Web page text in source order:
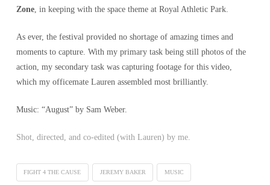
Zone, in keeping with the space theme at Royal Athletic Park.
As ever, the festival provided no shortage of amazing times and
moments to capture. With my primary task being still photos of the
action, my secondary task was capturing footage for this video,
which my officemate Lauren assembled most brilliantly.
Music: “August” by Sam Weber.
Shot, directed, and co-edited (with Lauren) by me.
FIGHT 4 THE CAUSE JEREMY BAKER MUSIC